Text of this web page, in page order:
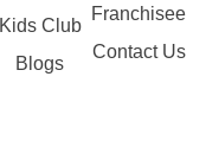
Kids Club
Blogs
Franchisee
Contact Us